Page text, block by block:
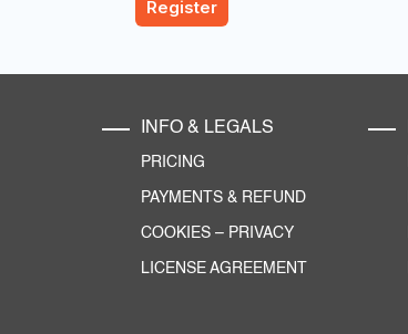
INFO & LEGALS
PRICING
PAYMENTS & REFUND
COOKIES – PRIVACY
LICENSE AGREEMENT